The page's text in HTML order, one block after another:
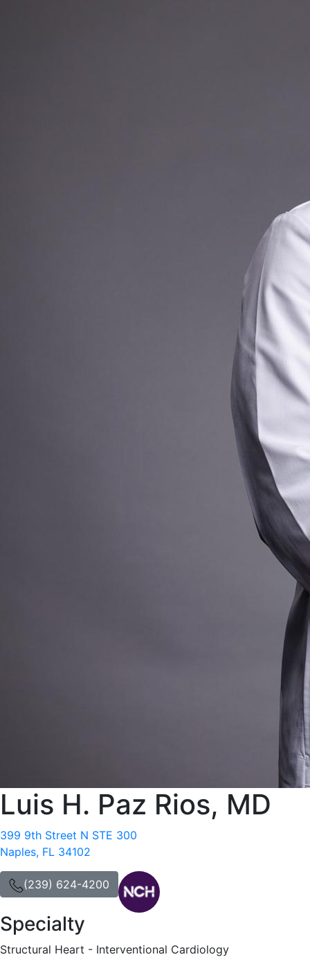
Luis H. Paz Rios, MD
399 9th Street N STE 300
Naples, FL 34102
(239) 624-4200
Specialty
Structural Heart - Interventional Cardiology